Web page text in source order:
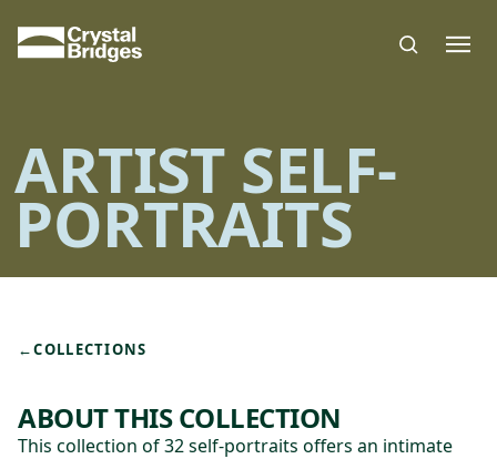
ARTIST SELF-
PORTRAITS
←COLLECTIONS
ABOUT THIS COLLECTION
This collection of 32 self-portraits offers an intimate